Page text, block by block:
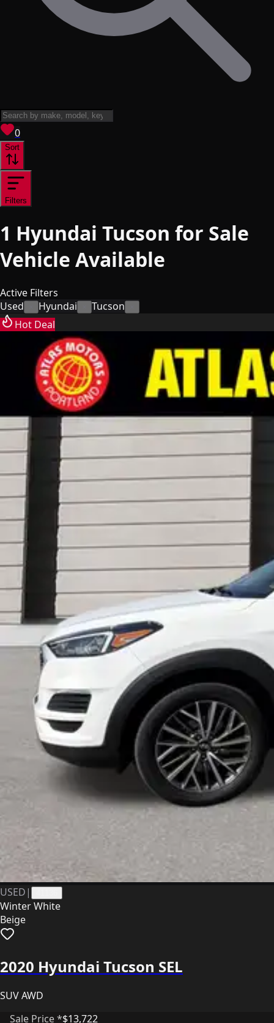
0View saved
Sort
Filters
1 Hyundai Tucson for Sale
Vehicle Available
Active Filters
Used
Hyundai Tucson
Hot Deal
USED |
Winter White
Beige
2020 Hyundai Tucson SEL
SUV AWD
Sale Price *$13,722